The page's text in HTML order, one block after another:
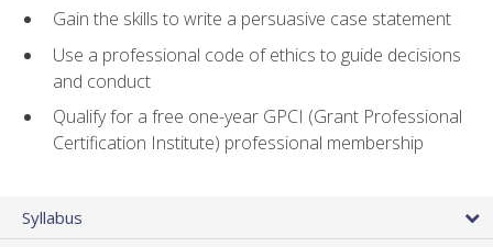
Gain the skills to write a persuasive case statement
Use a professional code of ethics to guide decisions
and conduct
Qualify for a free one-year GPCI (Grant Professional
Certification Institute) professional membership
Syllabus